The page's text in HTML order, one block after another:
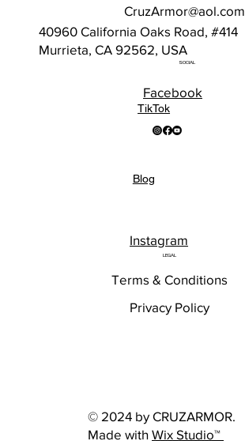
CruzArmor@aol.com
40960 California Oaks Road, #414
Murrieta, CA 92562, USA
SOCIAL
TikTok
Facebook
Blog
Instagram
LEGAL
Terms & Conditions
Privacy Policy
© 2024 by CRUZARMOR.
Made withWix Studio™